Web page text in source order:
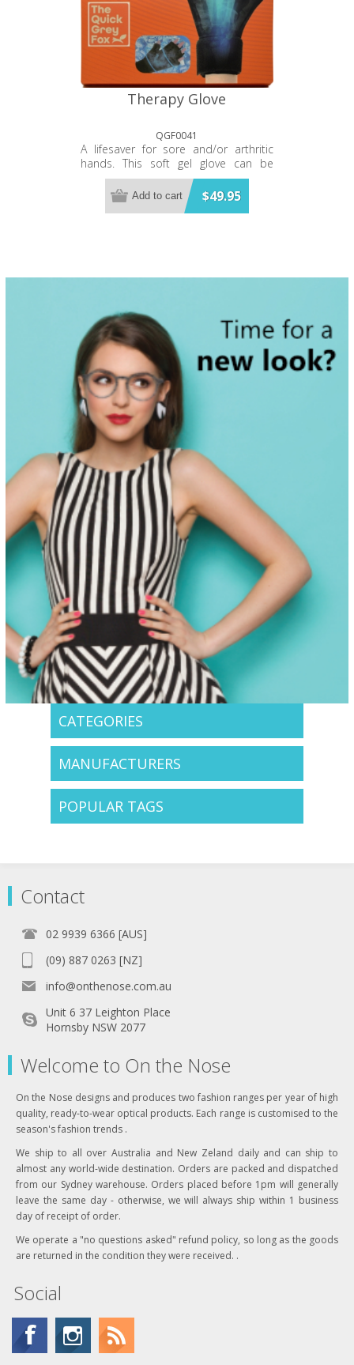
Therapy Glove
QGF0041
A lifesaver for sore and/or arthritic
hands. This soft gel glove can be
warmed in the microwave or cooled
in the freezer then slipped on for
instant and direct relief of the whole
$49.95
Add to cart
CATEGORIES
MANUFACTURERS
POPULAR TAGS
Contact
02 9939 6366 [AUS]
(09) 887 0263 [NZ]
info@onthenose.com.au
Unit 6 37 Leighton Place
Hornsby NSW 2077
Welcome to On the Nose
On the Nose designs and produces two fashion ranges per year of high
quality, ready-to-wear optical products. Each range is customised to the
season's fashion trends .
We ship to all over Australia and New Zeland daily and can ship to
almost any world-wide destination. Orders are packed and dispatched
from our Sydney warehouse. Orders placed before 1pm will generally
leave the same day - otherwise, we will always ship within 1 business
day of receipt of order.
We operate a "no questions asked" refund policy, so long as the goods
are returned in the condition they were received. .
Social